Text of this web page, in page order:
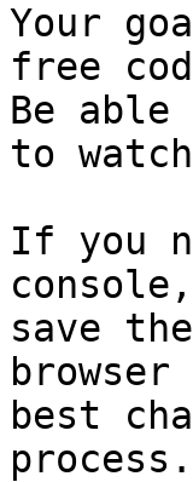
Your
free
Be
to
If you
save
best
process.